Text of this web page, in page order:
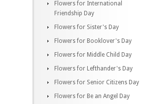
Flowers for International
Friendship Day
Flowers for Sister's Day
Flowers for Booklover's Day
Flowers for Middle Child Day
Flowers for Lefthander's Day
Flowers for Senior Citizens Day
Flowers for Be an Angel Day